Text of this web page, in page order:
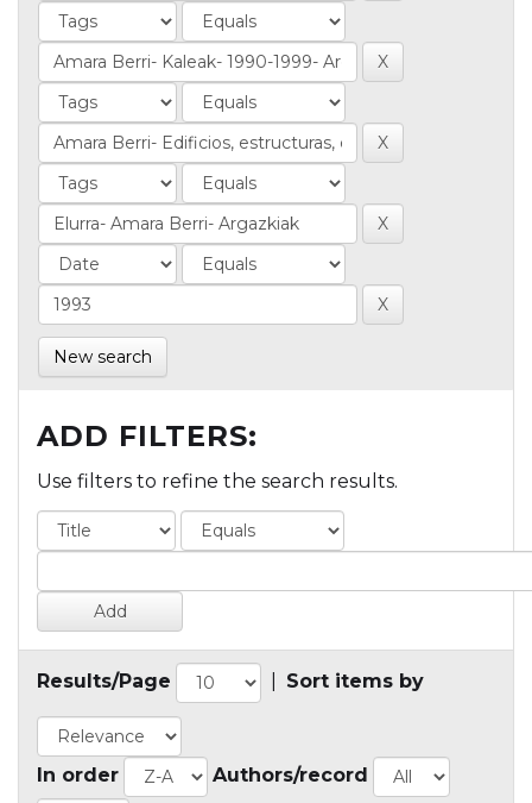
New search
ADD FILTERS:
Use filters to refine the search results.
Results/Page Sort items by
In order Authors/record